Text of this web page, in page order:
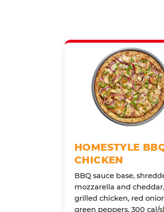
HOMESTYLE
CHICKEN
BBQ sauce base,
mozzarella and cheddar,
grilled chicken, red
green peppers. 300 cal/